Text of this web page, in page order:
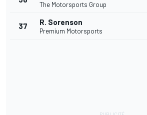
The Motorsports Group
37 R. Sorenson
Premium Motorsports